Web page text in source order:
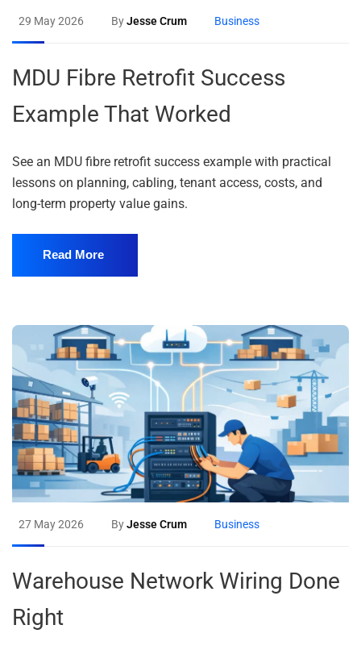
29 May 2026 ByJesse Crum Business
MDU Fibre Retrofit Success
Example That Worked
See an MDU fibre retrofit success example with practical
lessons on planning, cabling, tenant access, costs, and
long-term property value gains.
Read More
27 May 2026 ByJesse Crum Business
Warehouse Network Wiring Done
Right